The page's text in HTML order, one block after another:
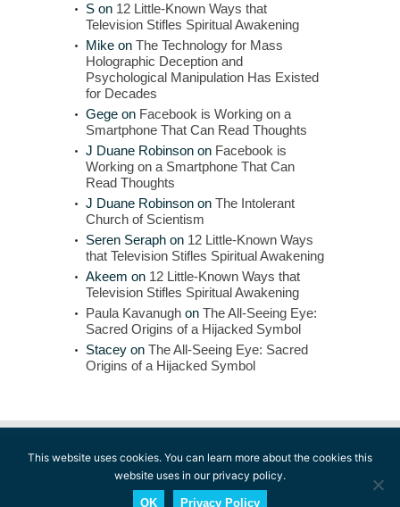
S on 12 Little-Known Ways that
Television Stifles Spiritual Awakening
Mike on The Technology for Mass
Holographic Deception and
Psychological Manipulation Has Existed
for Decades
Gege on Facebook is Working on a
Smartphone That Can Read Thoughts
J Duane Robinson on Facebook is
Working on a Smartphone That Can
Read Thoughts
J Duane Robinson on The Intolerant
Church of Scientism
Seren Seraph on 12 Little-Known Ways
that Television Stifles Spiritual Awakening
Akeem on 12 Little-Known Ways that
Television Stifles Spiritual Awakening
Paula Kavanugh on The All-Seeing Eye:
Sacred Origins of a Hijacked Symbol
Stacey on The All-Seeing Eye: Sacred
Origins of a Hijacked Symbol
© 2014-2026 The Conscious Reporter. All rights
Terms of UselPrivacy Policy
This website uses cookies. You can learn more about the cookies this
website uses in our privacy policy.
OK Privacy Policy